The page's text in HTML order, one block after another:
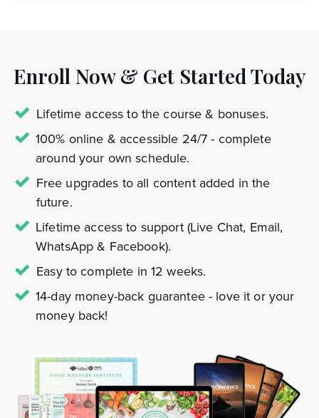
Enroll Now & Get Started Today
Lifetime access to the course & bonuses.
100% online & accessible 24/7 - complete
around your own schedule.
Free upgrades to all content added in the
future.
Lifetime access to support (Live Chat, Email,
WhatsApp & Facebook).
Easy to complete in 12 weeks.
14-day money-back guarantee - love it or your
money back!